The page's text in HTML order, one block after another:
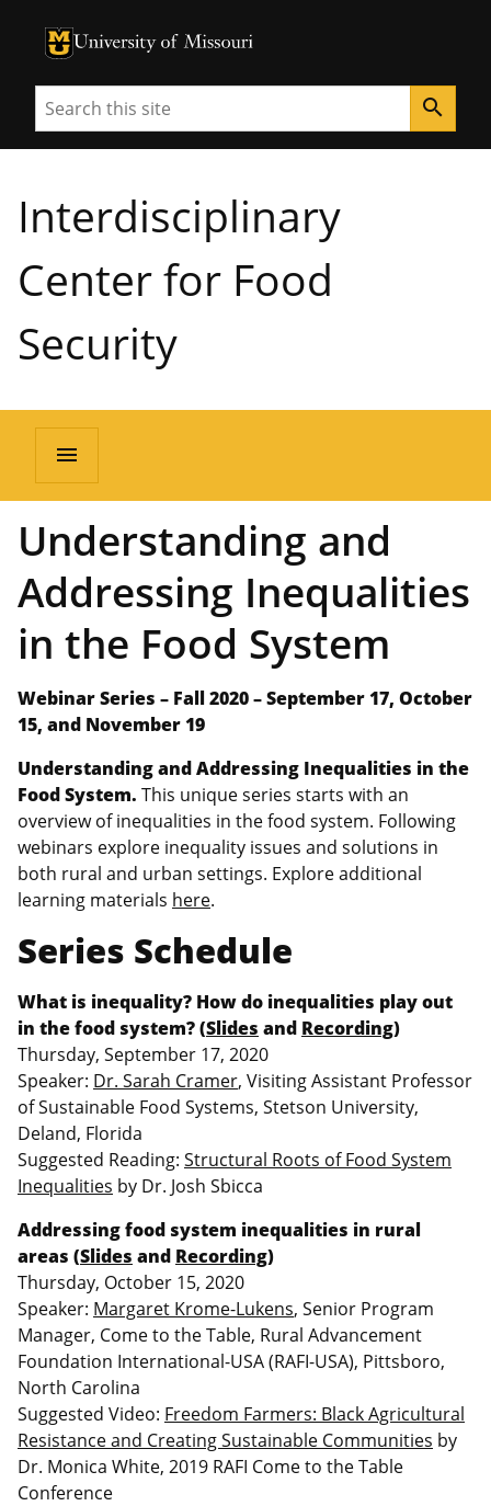
University of Missouri Homepage
University of Missouri Homepage
Search search
Interdisciplinary
Center for Food
Security
menu
Understanding and
Addressing Inequalities
in the Food System
Webinar Series – Fall 2020 – September 17, October
15, and November 19
Understanding and Addressing Inequalities in the
Food System. This unique series starts with an
overview of inequalities in the food system. Following
webinars explore inequality issues and solutions in
both rural and urban settings. Explore additional
learning materials here.
Series Schedule
What is inequality? How do inequalities play out
in the food system? (Slides and Recording)
Thursday, September 17, 2020
Speaker: Dr. Sarah Cramer, Visiting Assistant Professor
of Sustainable Food Systems, Stetson University,
Deland, Florida
Suggested Reading: Structural Roots of Food System
Inequalities by Dr. Josh Sbicca
Addressing food system inequalities in rural
areas (Slides and Recording)
Thursday, October 15, 2020
Speaker: Margaret Krome-Lukens, Senior Program
Manager, Come to the Table, Rural Advancement
Foundation International-USA (RAFI-USA), Pittsboro,
North Carolina
Suggested Video: Freedom Farmers: Black Agricultural
Resistance and Creating Sustainable Communities by
Dr. Monica White, 2019 RAFI Come to the Table
Conference